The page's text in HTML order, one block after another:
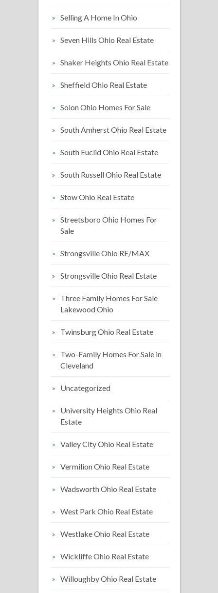
Selling A Home In Ohio
Seven Hills Ohio Real Estate
Shaker Heights Ohio Real Estate
Sheffield Ohio Real Estate
Solon Ohio Homes For Sale
South Amherst Ohio Real Estate
South Euclid Ohio Real Estate
South Russell Ohio Real Estate
Stow Ohio Real Estate
Streetsboro Ohio Homes For
Sale
Strongsville Ohio RE/MAX
Strongsville Ohio Real Estate
Three Family Homes For Sale
Lakewood Ohio
Twinsburg Ohio Real Estate
Two-Family Homes For Sale in
Cleveland
Uncategorized
University Heights Ohio Real
Estate
Valley City Ohio Real Estate
Vermilion Ohio Real Estate
Wadsworth Ohio Real Estate
West Park Ohio Real Estate
Westlake Ohio Real Estate
Wickliffe Ohio Real Estate
Willoughby Ohio Real Estate